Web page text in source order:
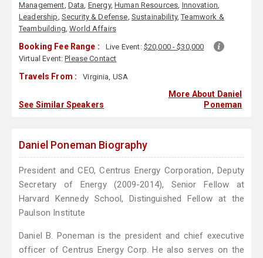
Management, Data, Energy, Human Resources, Innovation,
Leadership, Security & Defense, Sustainability,Teamwork &
Teambuilding,World Affairs
Booking Fee Range : Live Event: $20,000 - $30,000
Virtual Event:Please Contact
Travels From : Virginia, USA
See Similar Speakers
More About Daniel
Poneman
Daniel Poneman Biography
President and CEO, Centrus Energy Corporation, Deputy
Secretary of Energy (2009-2014), Senior Fellow at
Harvard Kennedy School, Distinguished Fellow at the
Paulson Institute
Daniel B. Poneman is the president and chief executive
officer of Centrus Energy Corp. He also serves on the